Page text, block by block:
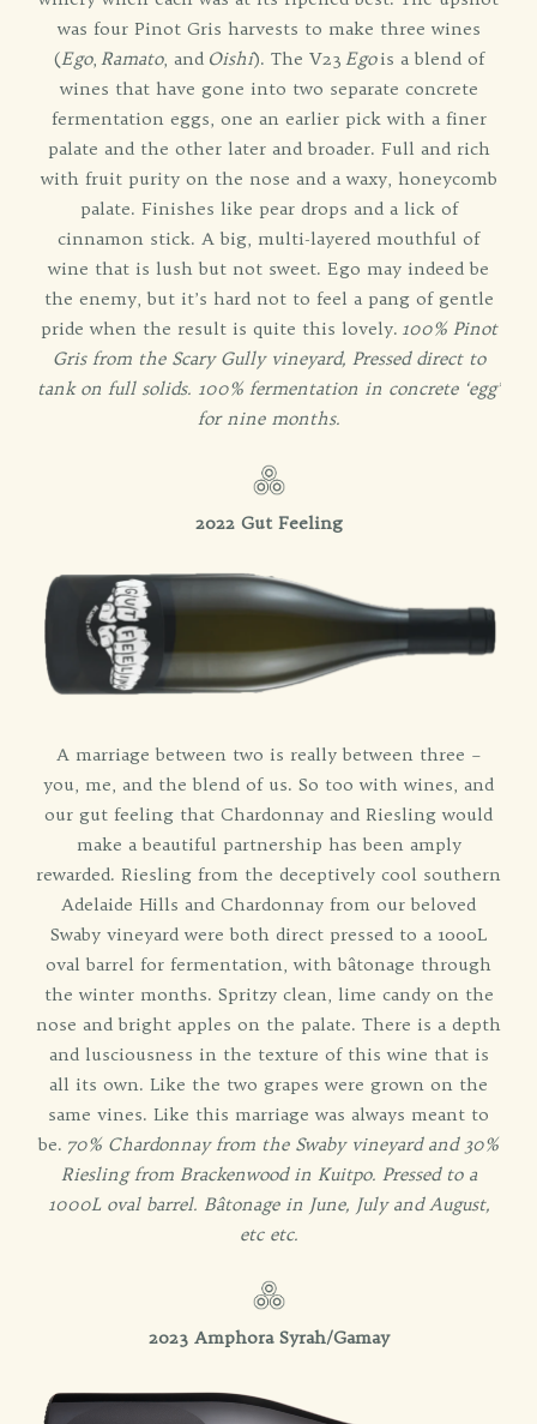
was four Pinot Gris harvests to make three wines
(Ego, Ramato, and Oishi). The V23 Egois a blend of
wines that have gone into two separate concrete
fermentation eggs, one an earlier pick with a finer
palate and the other later and broader. Full and rich
with fruit purity on the nose and a waxy, honeycomb
palate. Finishes like pear drops and a lick of
cinnamon stick. A big, multi-layered mouthful of
wine that is lush but not sweet. Ego may indeed be
the enemy, but it’s hard not to feel a pang of gentle
pride when the result is quite this lovely. 100% Pinot
Gris from the Scary Gully vineyard, Pressed direct to
tank on full solids. 100% fermentation in concrete ‘egg’
for nine months.
2022 Gut Feeling
A marriage between two is really between three –
you, me, and the blend of us. So too with wines, and
our gut feeling that Chardonnay and Riesling would
make a beautiful partnership has been amply
rewarded. Riesling from the deceptively cool southern
Adelaide Hills and Chardonnay from our beloved
Swaby vineyard were both direct pressed to a 1000L
oval barrel for fermentation, with bâtonage through
the winter months. Spritzy clean, lime candy on the
nose and bright apples on the palate. There is a depth
and lusciousness in the texture of this wine that is
all its own. Like the two grapes were grown on the
same vines. Like this marriage was always meant to
be. 70% Chardonnay from the Swaby vineyard and 30%
Riesling from Brackenwood in Kuitpo. Pressed to a
1000L oval barrel. Bâtonage in June, July and August,
etc etc.
2023 Amphora Syrah/Gamay